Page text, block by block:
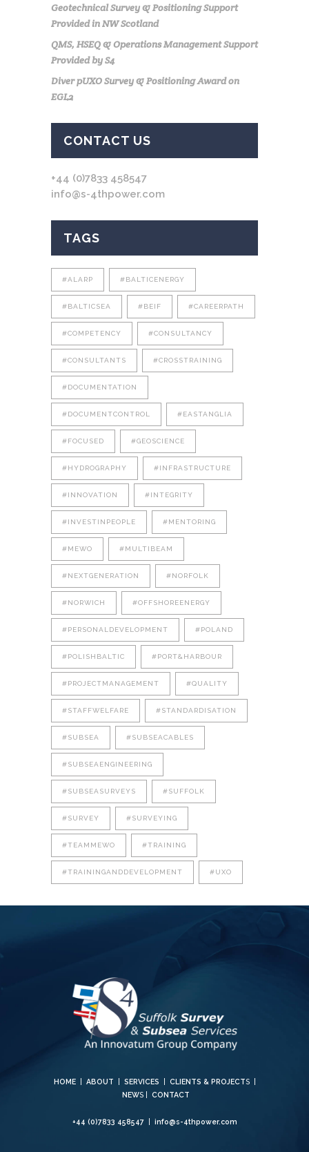
Geotechnical Survey & Positioning Support
Provided in NW Scotland
QMS, HSEQ & Operations Management Support
Provided by S4
Diver pUXO Survey & Positioning Award on
EGL2
CONTACT US
+44 (0)7833 458547
info@s-4thpower.com
TAGS
#ALARP #BALTICENERGY
#BALTICSEA #BEIF #CAREERPATH
#COMPETENCY #CONSULTANCY
#CONSULTANTS #CROSSTRAINING
#DOCUMENTATION
#DOCUMENTCONTROL #EASTANGLIA
#FOCUSED #GEOSCIENCE
#HYDROGRAPHY #INFRASTRUCTURE
#INNOVATION #INTEGRITY
#INVESTINPEOPLE #MENTORING
#MEWO #MULTIBEAM
#NEXTGENERATION #NORFOLK
#NORWICH #OFFSHOREENERGY
#PERSONALDEVELOPMENT #POLAND
#POLISHBALTIC #PORT&HARBOUR
#PROJECTMANAGEMENT #QUALITY
#STAFFWELFARE #STANDARDISATION
#SUBSEA #SUBSEACABLES
#SUBSEAENGINEERING
#SUBSEASURVEYS #SUFFOLK
#SURVEY #SURVEYING
#TEAMMEWO #TRAINING
#TRAININGANDDEVELOPMENT #UXO
HOME| ABOUT SERVICES CLIENTS & PROJECTS |
NEWS | CONTACT
+44 (0)7833 458547| info@s-4thpower.com